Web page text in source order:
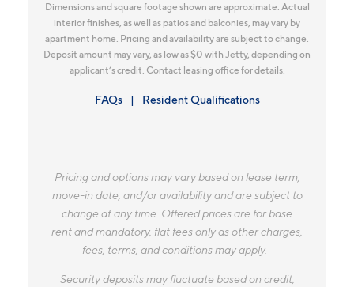
Dimensions and square footage shown are approximate. Actual
interior finishes, as well as patios and balconies, may vary by
apartment home. Pricing and availability are subject to change.
Deposit amount may vary, as low as $0 with Jetty, depending on
applicant’s credit. Contact leasing office for details.
FAQs Resident Qualifications
Pricing and options may vary based on lease term,
move-in date, and/or availability and are subject to
change at any time. Offered prices are for base
rent and mandatory, flat fees only as other charges,
fees, terms, and conditions may apply.
Security deposits may fluctuate based on credit,